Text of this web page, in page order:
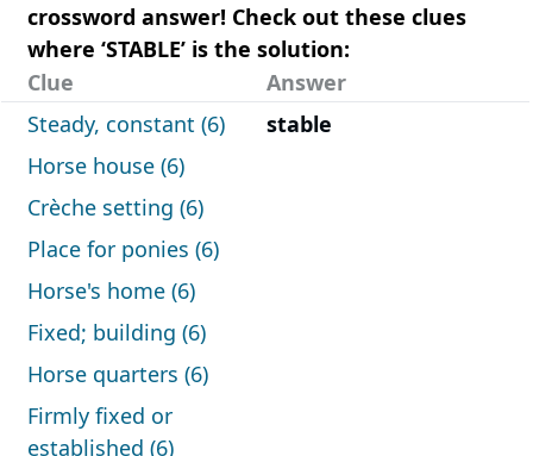
crossword answer! Check out these clues
where ‘STABLE’ is the solution:
Clue
Answer
Steady, constant (6)
stable
Horse house (6)
Crèche setting (6)
Place for ponies (6)
Horse's home (6)
Fixed; building (6)
Horse quarters (6)
Firmly fixed or
established (6)